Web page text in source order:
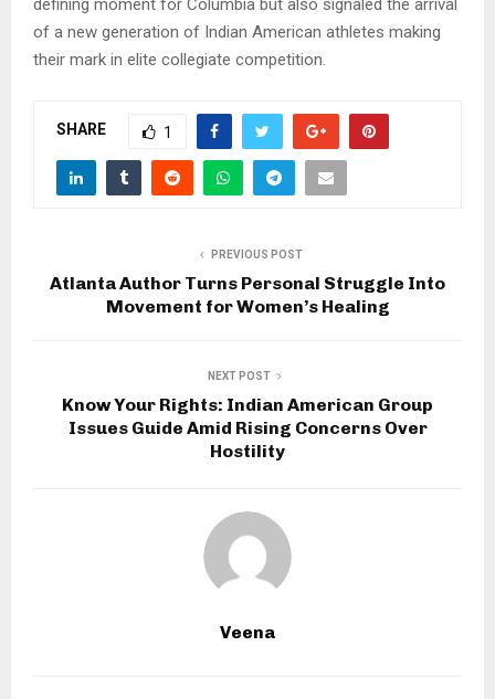
defining moment for Columbia but also signaled the arrival
of a new generation of Indian American athletes making
their mark in elite collegiate competition.
SHARE 1
PREVIOUS POST
Atlanta Author Turns Personal Struggle Into
Movement for Women’s Healing
NEXT POST
Know Your Rights: Indian American Group
Issues Guide Amid Rising Concerns Over
Hostility
Veena